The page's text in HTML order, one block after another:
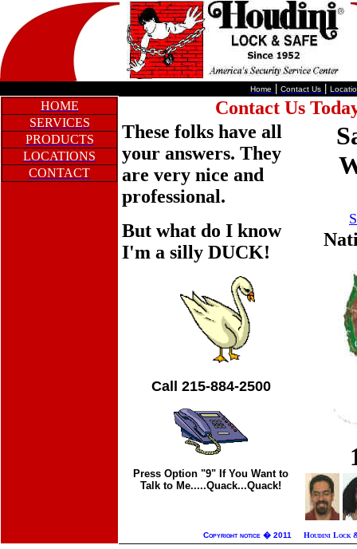
Home Contact Us
HOME
SERVICES
PRODUCTS
LOCATIONS
CONTACT
Contact Us
These folks have all
your answers. They
are very nice and
professional.
But what do I know
I'm a silly DUCK!
Call 215-884-2500
Press Option "9" If You Want to
Talk to Me.....Quack...Quack!
Copyright notice � 2011 Houdini Lock